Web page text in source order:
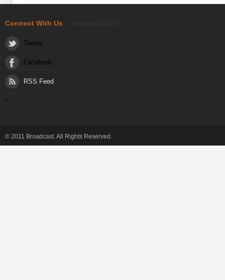
Connect With Us
Twitter
Facebook
RSS Feed
"
© 2011 Broadcast. All Rights Reserved.